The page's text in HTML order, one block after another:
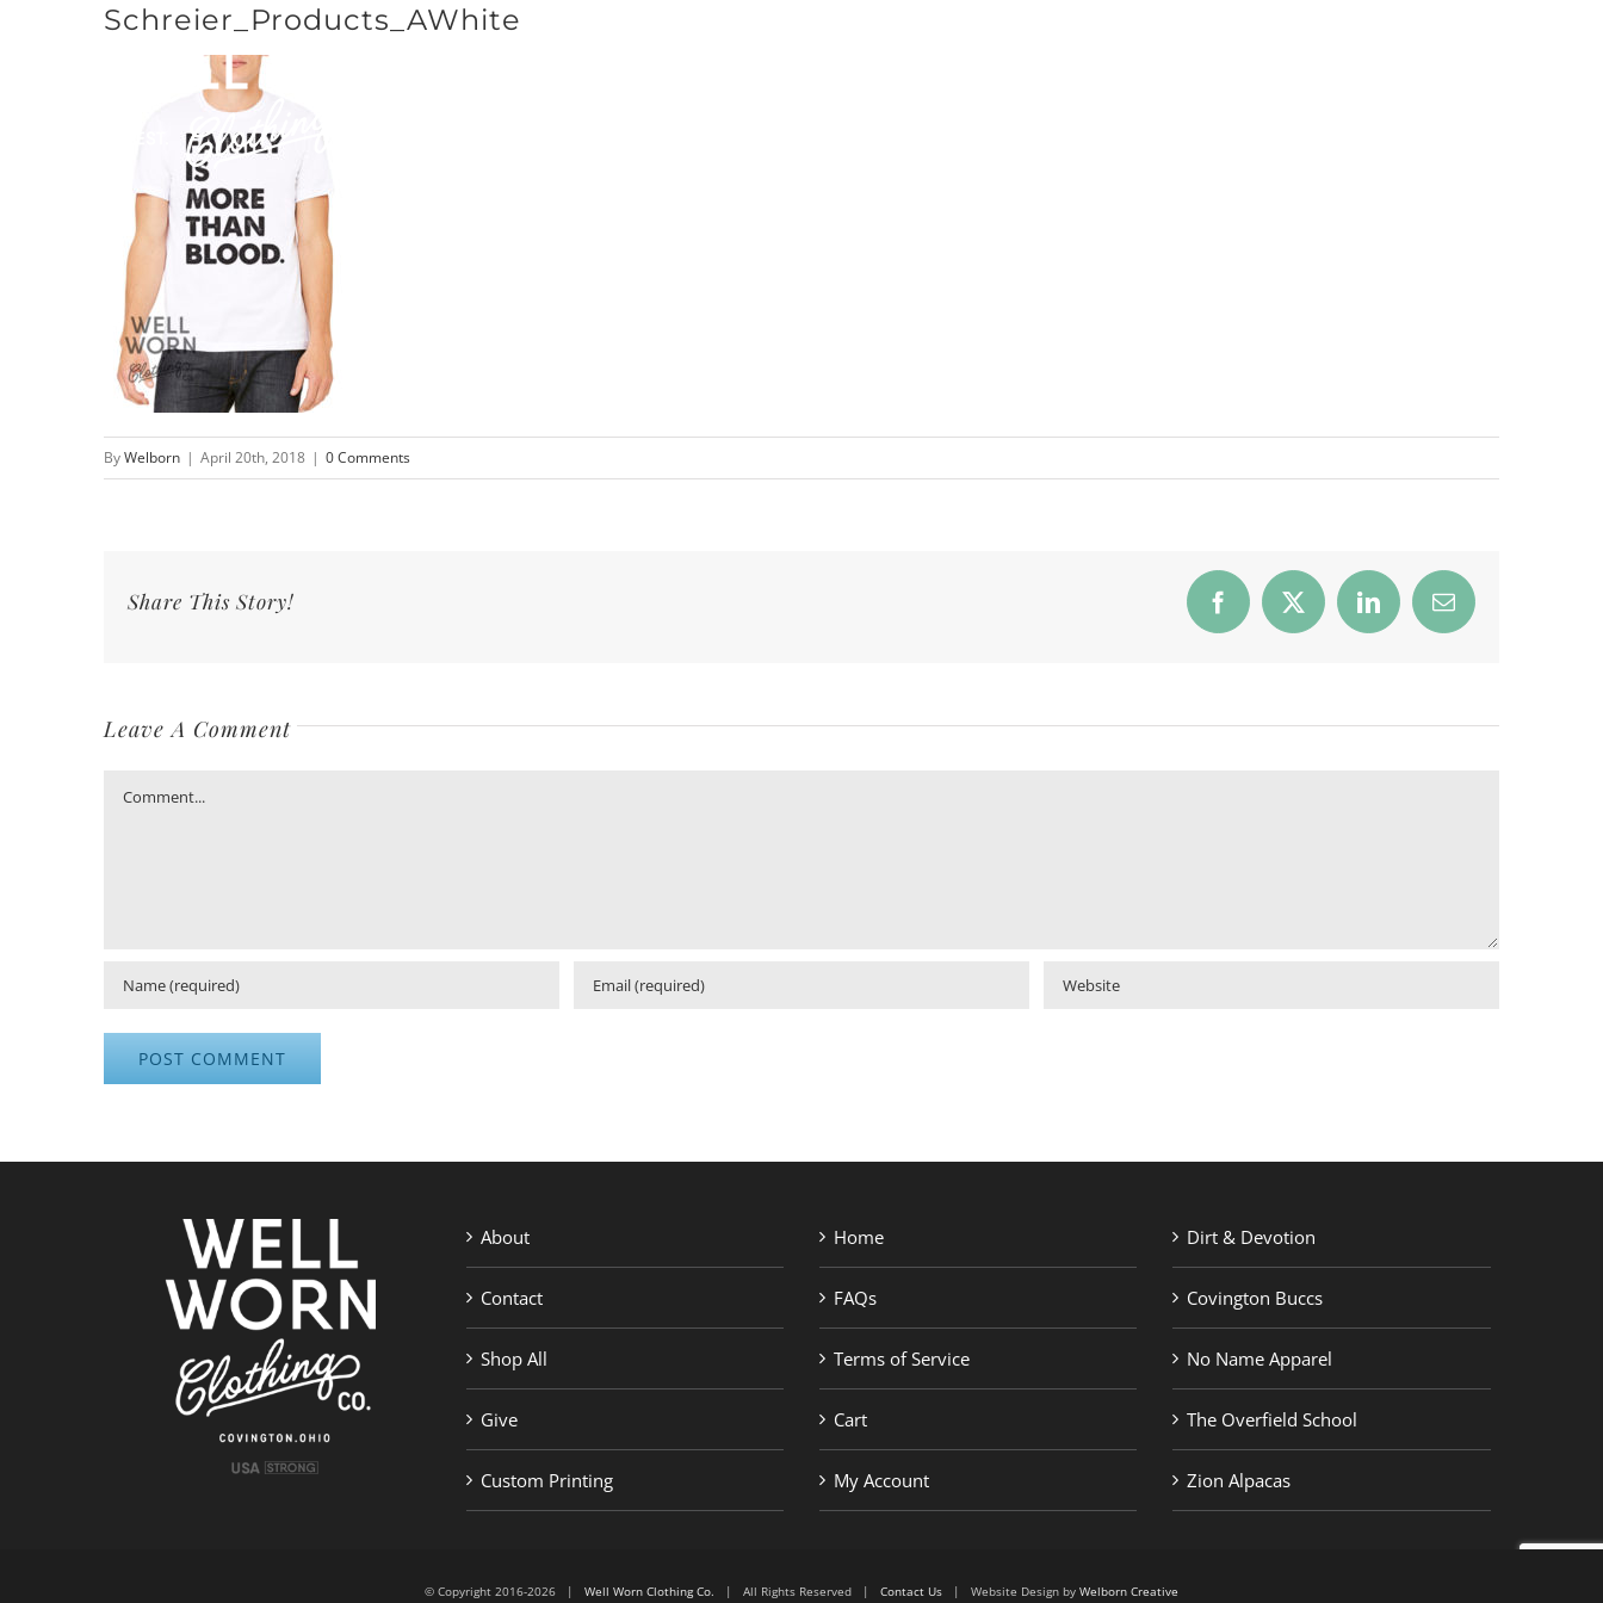
Schreier_Products_AWhite
ByWelborn | April 20th, 2018 | 0 Comments
Share This Story! Facebook
X LinkedInEmail
Leave A Comment
Comment
About
Contact
Shop All
Give
Custom Printing
Home
FAQs
Terms of Service
Cart
My Account
Dirt & Devotion
Covington Buccs
No Name Apparel
The Overfield School
Zion Alpacas
© Copyright 2016-2026 | Well Worn Clothing Co. | All Rights Reserved | Contact Us | Website Design by Welborn Creative